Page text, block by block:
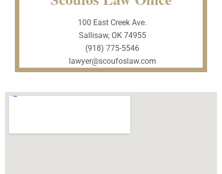
100 East Creek Ave.
Sallisaw, OK 74955
(918) 775-5546
lawyer@scoufoslaw.com